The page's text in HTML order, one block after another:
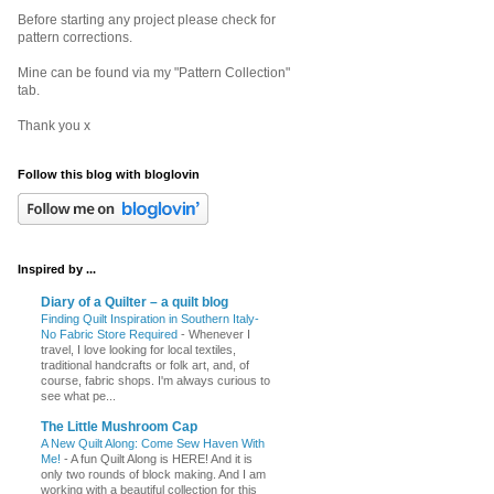
Before starting any project please check for
pattern corrections.
Mine can be found via my "Pattern Collection"
tab.
Thank you x
Follow this blog with bloglovin
Inspired by ...
Diary of a Quilter – a quilt blog
Finding Quilt Inspiration in Southern Italy-
No Fabric Store Required - Whenever I
travel, I love looking for local textiles,
traditional handcrafts or folk art, and, of
course, fabric shops. I'm always curious to
see what pe...
The Little Mushroom Cap
A New Quilt Along: Come Sew Haven With
Me! - A fun Quilt Along is HERE! And it is
only two rounds of block making. And I am
working with a beautiful collection for this